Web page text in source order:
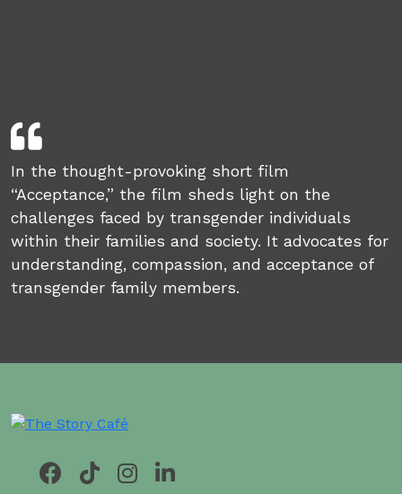
In the thought-provoking short film
“Acceptance,” the film sheds light on the
challenges faced by transgender individuals
within their families and society. It advocates for
understanding, compassion, and acceptance of
transgender family members.